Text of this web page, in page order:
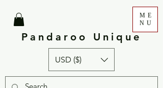
Pandaroo Unique
ME
NU
USD ($)